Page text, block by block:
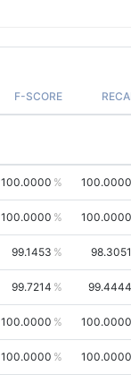
F-SCORE
100.0000 100.0000
100.0000 100.0000
99.1453 98.3051
99.7214 99.4444
100.0000 100.0000
100.0000 100.0000